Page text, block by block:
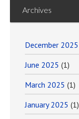
Archives
December 2025
June 2025 (1)
March 2025 (1)
January 2025 (1)